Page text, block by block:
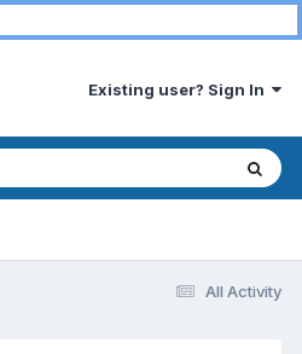
Existing user? Sign In
All Activity